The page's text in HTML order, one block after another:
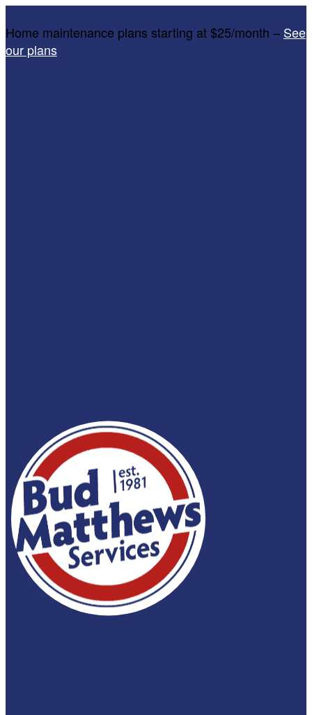
Home maintenance plans starting at $25/month – See
our plans